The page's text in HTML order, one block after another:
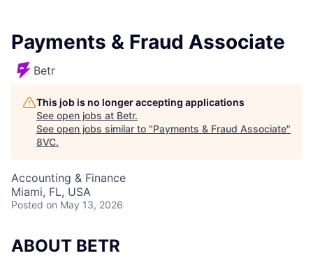
Payments & Fraud Associate
Betr
This job is no longer accepting applications
See open jobs at Betr.
See open jobs similar to "Payments & Fraud Associate"
8VC.
Accounting & Finance
Miami, FL, USA
Posted on May 13, 2026
ABOUT BETR